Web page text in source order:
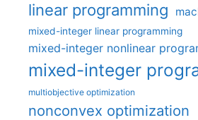
linear programming
mixed-integer linear programming
mixed-integer nonlinear
mixed-integer
multiobjective optimization
nonconvex optimization